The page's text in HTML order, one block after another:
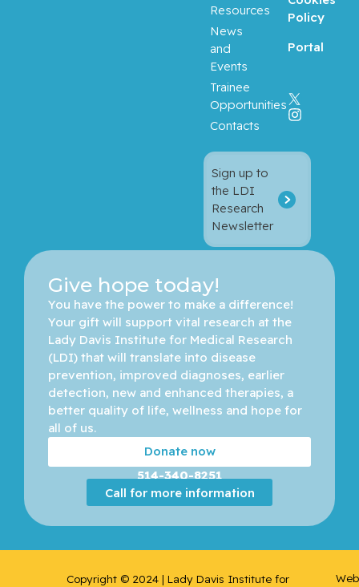
Sign up to
the LDI
Research
Newsletter
Resources
News
and
Events
Trainee
Opportunities
Contacts
Policy
Portal
Give hope today!
You have the power to make a difference!
Your gift will support vital research at the
Lady Davis Institute for Medical Research
(LDI) that will translate into disease
prevention, improved diagnoses, earlier
detection, new and enhanced therapies, a
better quality of life, wellness and hope for
all of us.
Donate now
514-340-8251
Call for more information
Copyright © 2024 | Lady Davis Institute for